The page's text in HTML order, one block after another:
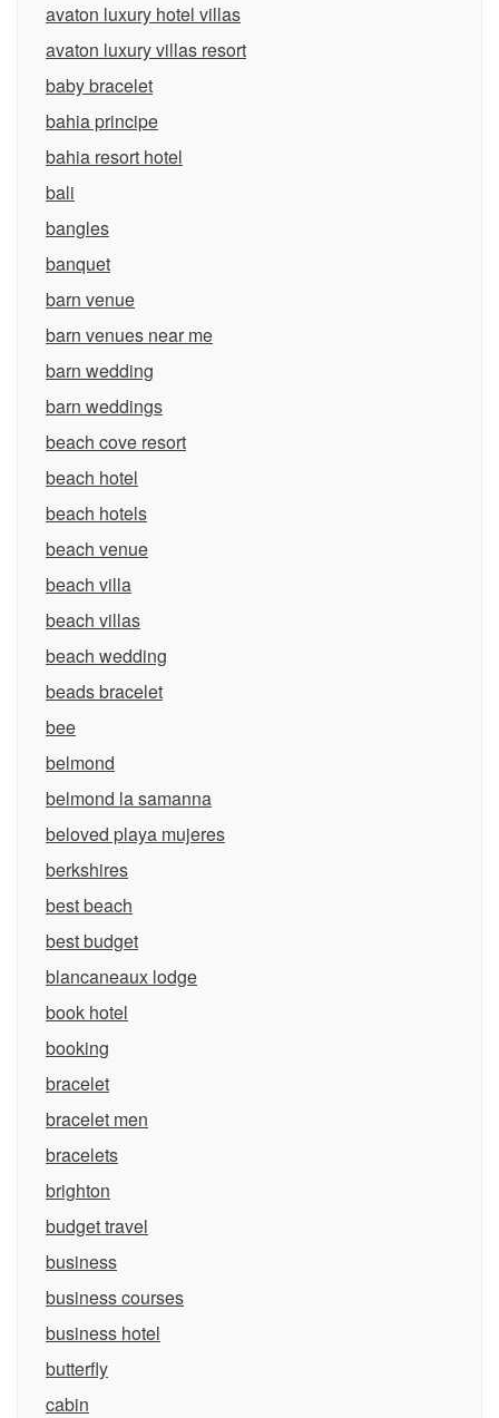
avaton luxury hotel villas
avaton luxury villas resort
baby bracelet
bahia principe
bahia resort hotel
bali
bangles
banquet
barn venue
barn venues near me
barn wedding
barn weddings
beach cove resort
beach hotel
beach hotels
beach venue
beach villa
beach villas
beach wedding
beads bracelet
bee
belmond
belmond la samanna
beloved playa mujeres
berkshires
best beach
best budget
blancaneaux lodge
book hotel
booking
bracelet
bracelet men
bracelets
brighton
budget travel
business
business courses
business hotel
butterfly
cabin